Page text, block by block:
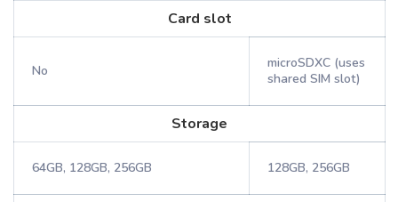
Card slot
No
microSDXC (uses
shared SIM slot)
Storage
64GB, 128GB, 256GB 128GB, 256GB